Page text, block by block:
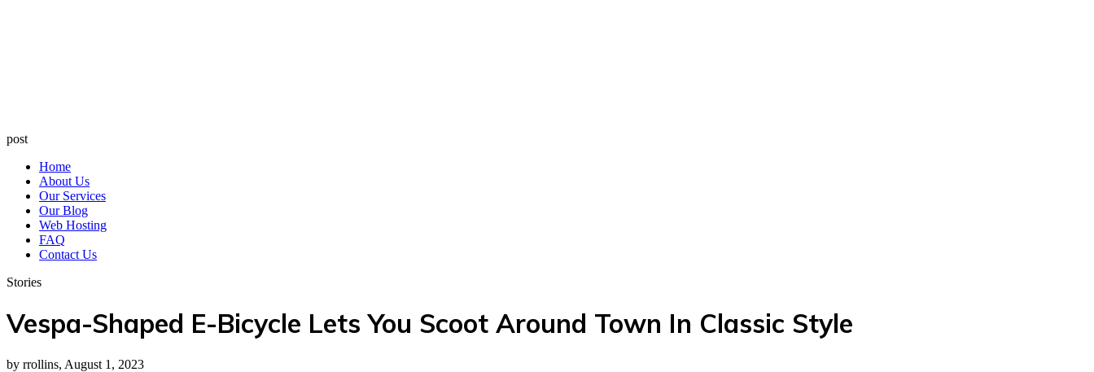
post
Home
About Us
Our Services
Our Blog
Web Hosting
FAQ
Contact Us
Stories
Vespa-Shaped E-Bicycle Lets You Scoot Around Town In Classic Style
by rrollins, August 1, 2023